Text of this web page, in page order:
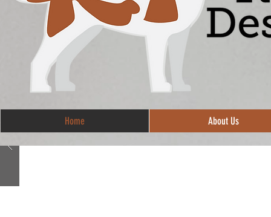
Home About Us